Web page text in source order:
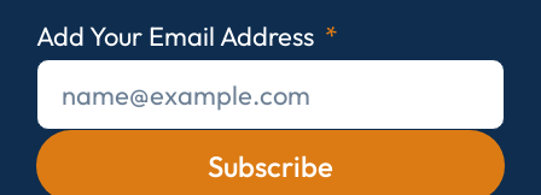
Add Your Email Address
Subscribe